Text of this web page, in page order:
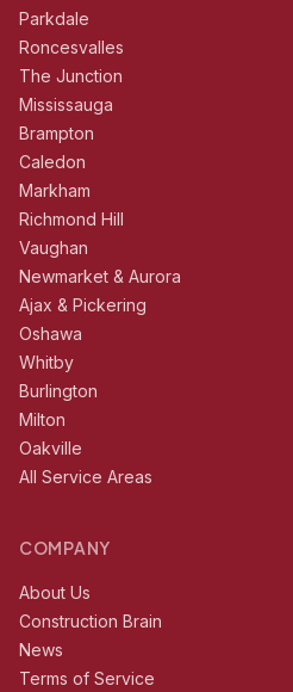
Parkdale
Roncesvalles
The Junction
Mississauga
Brampton
Caledon
Markham
Richmond Hill
Vaughan
Newmarket & Aurora
Ajax & Pickering
Oshawa
Whitby
Burlington
Milton
Oakville
All Service Areas
COMPANY
About Us
Construction Brain
News
Terms of Service